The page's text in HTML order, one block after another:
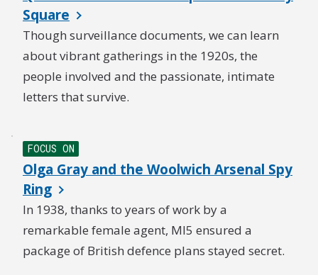
Square
Though surveillance documents, we can learn
about vibrant gatherings in the 1920s, the
people involved and the passionate, intimate
letters that survive.
FOCUS ON
Olga Gray and the Woolwich Arsenal Spy
Ring
In 1938, thanks to years of work by a
remarkable female agent, MI5 ensured a
package of British defence plans stayed secret.